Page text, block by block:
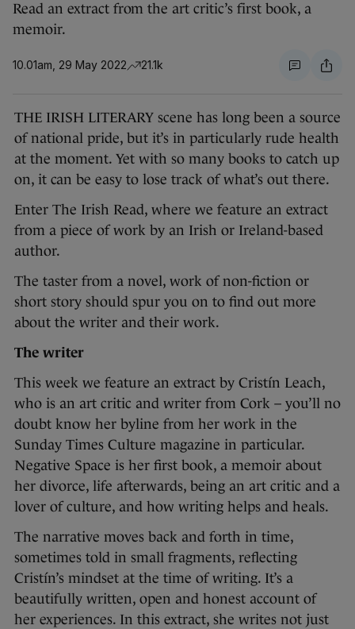
Read an extract from the art critic’s first book, a
memoir.
10.01am, 29 May 2022 21.1k
THE IRISH LITERARY scene has long been a source
of national pride, but it’s in particularly rude health
at the moment. Yet with so many books to catch up
on, it can be easy to lose track of what’s out there.
Enter The Irish Read, where we feature an extract
from a piece of work by an Irish or Ireland-based
author.
The taster from a novel, work of non-fiction or
short story should spur you on to find out more
about the writer and their work.
The writer
This week we feature an extract by Cristín Leach,
who is an art critic and writer from Cork – you’ll no
doubt know her byline from her work in the
Sunday Times Culture magazine in particular.
Negative Space is her first book, a memoir about
her divorce, life afterwards, being an art critic and a
lover of culture, and how writing helps and heals.
The narrative moves back and forth in time,
sometimes told in small fragments, reflecting
Cristín’s mindset at the time of writing. It’s a
beautifully written, open and honest account of
her experiences. In this extract, she writes not just